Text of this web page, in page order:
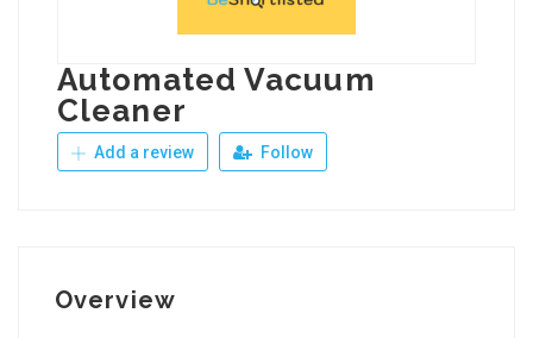
Automated Vacuum
Cleaner
Add a review Follow
Overview